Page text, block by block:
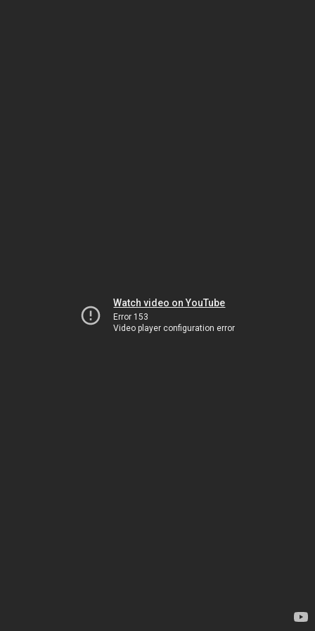
Watch video on YouTube
Error 153
Video player configuration error